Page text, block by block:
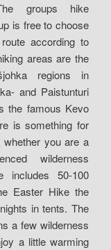
groups hike
is free to choose
according to
areas are the
regions in
and Paistunturi
the famous Kevo
is something for
you are a
wilderness
includes 50-100
Easter Hike the
in tents. The
a few wilderness
a little warming